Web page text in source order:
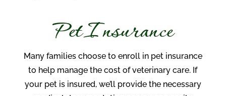
Pet Insurance
Many families choose to enroll in pet insurance
to help manage the cost of veterinary care. If
your pet is insured, we’ll provide the necessary